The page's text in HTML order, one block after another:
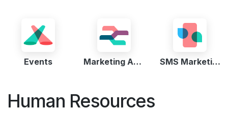
Events Marketing Automation SMS Marketing
Human Resources